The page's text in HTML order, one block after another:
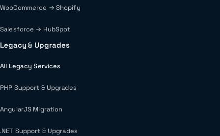
WooCommerce → Shopify
Salesforce → HubSpot
Legacy & Upgrades
All Legacy Services
PHP Support & Upgrades
AngularJS Migration
.NET Support & Upgrades